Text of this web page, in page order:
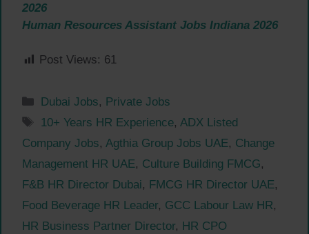
2026
Human Resources Assistant Jobs Indiana 2026
Post Views: 61
Categories
Dubai Jobs, Private Jobs
Tags
10+ Years HR Experience,ADX Listed
Company Jobs, Agthia Group Jobs UAE, Change
Management HR UAE, Culture Building FMCG,
F&B HR Director Dubai, FMCG HR Director UAE,
Food Beverage HR Leader, GCC Labour Law HR,
HR Business Partner Director, HR CPO